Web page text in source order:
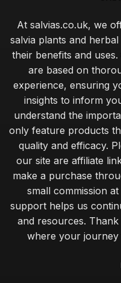
At salvias.co.uk, we
salvia plants and
their benefits and
are based on
experience, ensuring
insights to inform
understand the
only feature products
quality and efficacy.
our site are affiliate
make a purchase
small commission
support helps us
and resources.
where your journey